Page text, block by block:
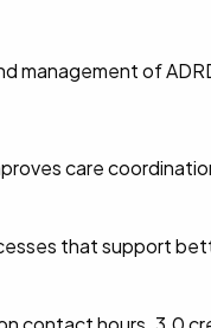
management of
care
that support